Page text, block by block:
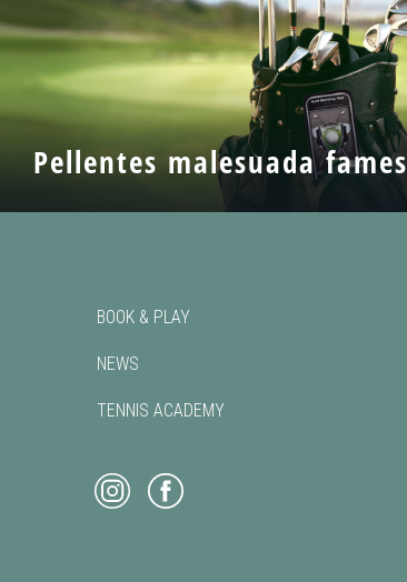
Pellentes malesuada fames
BOOK & PLAY
NEWS
TENNIS ACADEMY